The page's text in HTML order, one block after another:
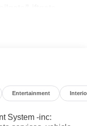
Entertainment
System -inc: